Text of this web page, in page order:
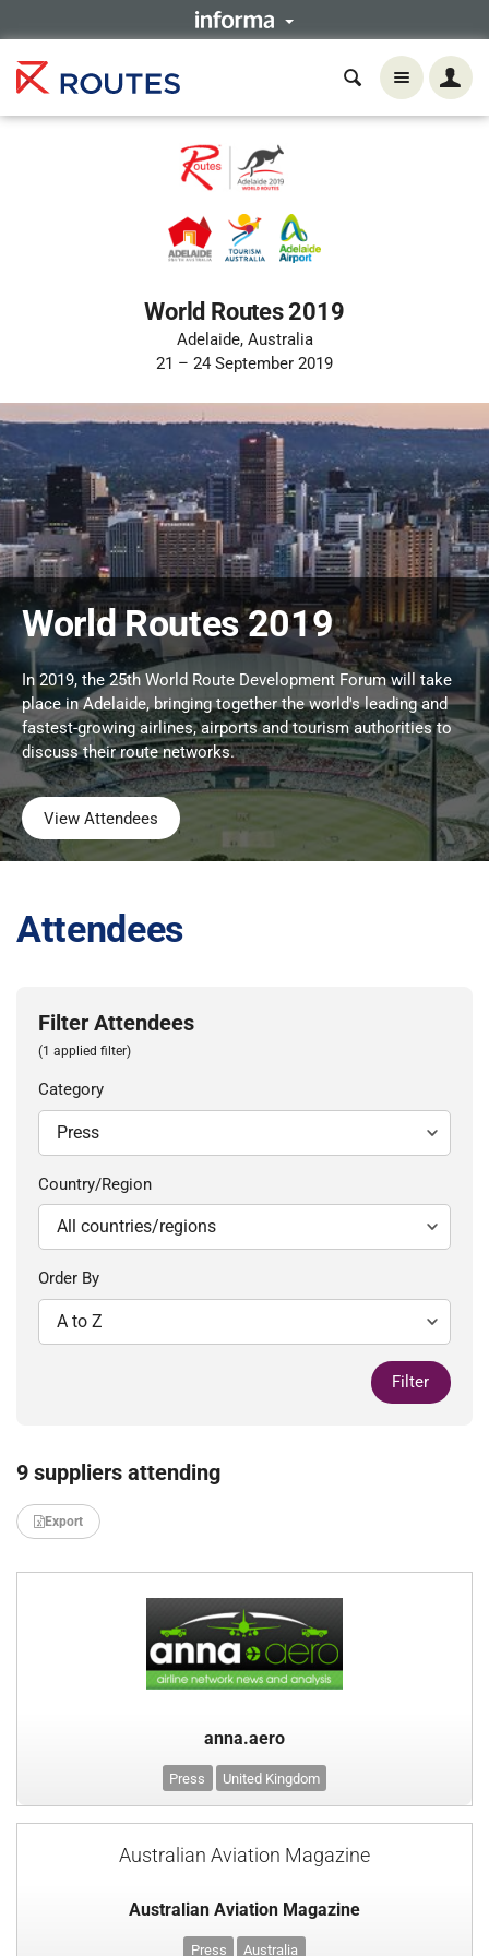
World Routes 2019
Adelaide, Australia
21 – 24 September 2019
World Routes 2019
In 2019, the 25th World Route Development Forum will take
place in Adelaide, bringing together the world's leading and
fastest-growing airlines, airports and tourism authorities to
discuss their route networks.
View Attendees
Attendees
Filter Attendees
(1 applied filter)
Category
Country/Region
Order By
Filter
9 suppliers attending
Export
anna.aero
Press United Kingdom
Australian Aviation Magazine
Australian Aviation Magazine
Press Australia